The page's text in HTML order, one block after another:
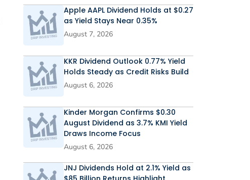
Apple AAPL Dividend Holds at $0.27
as Yield Stays Near 0.35%
August 7, 2026
KKR Dividend Outlook 0.77% Yield
Holds Steady as Credit Risks Build
August 6, 2026
Kinder Morgan Confirms $0.30
August Dividend as 3.7% KMI Yield
Draws Income Focus
August 6, 2026
JNJ Dividends Hold at 2.1% Yield as